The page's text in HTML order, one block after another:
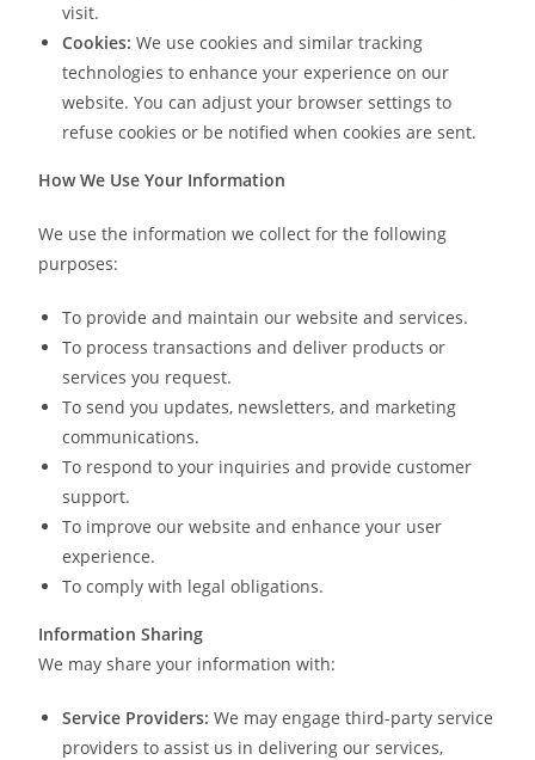
visit.
Cookies: We use cookies and similar tracking
technologies to enhance your experience on our
website. You can adjust your browser settings to
refuse cookies or be notified when cookies are sent.
How We Use Your Information
We use the information we collect for the following
purposes:
To provide and maintain our website and services.
To process transactions and deliver products or
services you request.
To send you updates, newsletters, and marketing
communications.
To respond to your inquiries and provide customer
support.
To improve our website and enhance your user
experience.
To comply with legal obligations.
Information Sharing
We may share your information with:
Service Providers: We may engage third-party service
providers to assist us in delivering our services,